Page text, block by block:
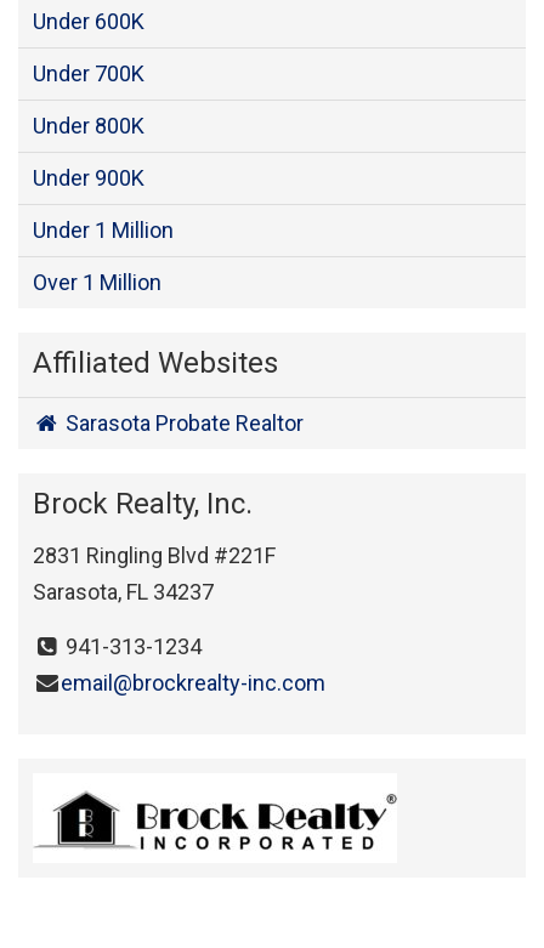
Under 600K
Under 700K
Under 800K
Under 900K
Under 1 Million
Over 1 Million
Affiliated Websites
Sarasota Probate Realtor
Brock Realty, Inc.
2831 Ringling Blvd #221F
Sarasota, FL 34237
941-313-1234
email@brockrealty-inc.com